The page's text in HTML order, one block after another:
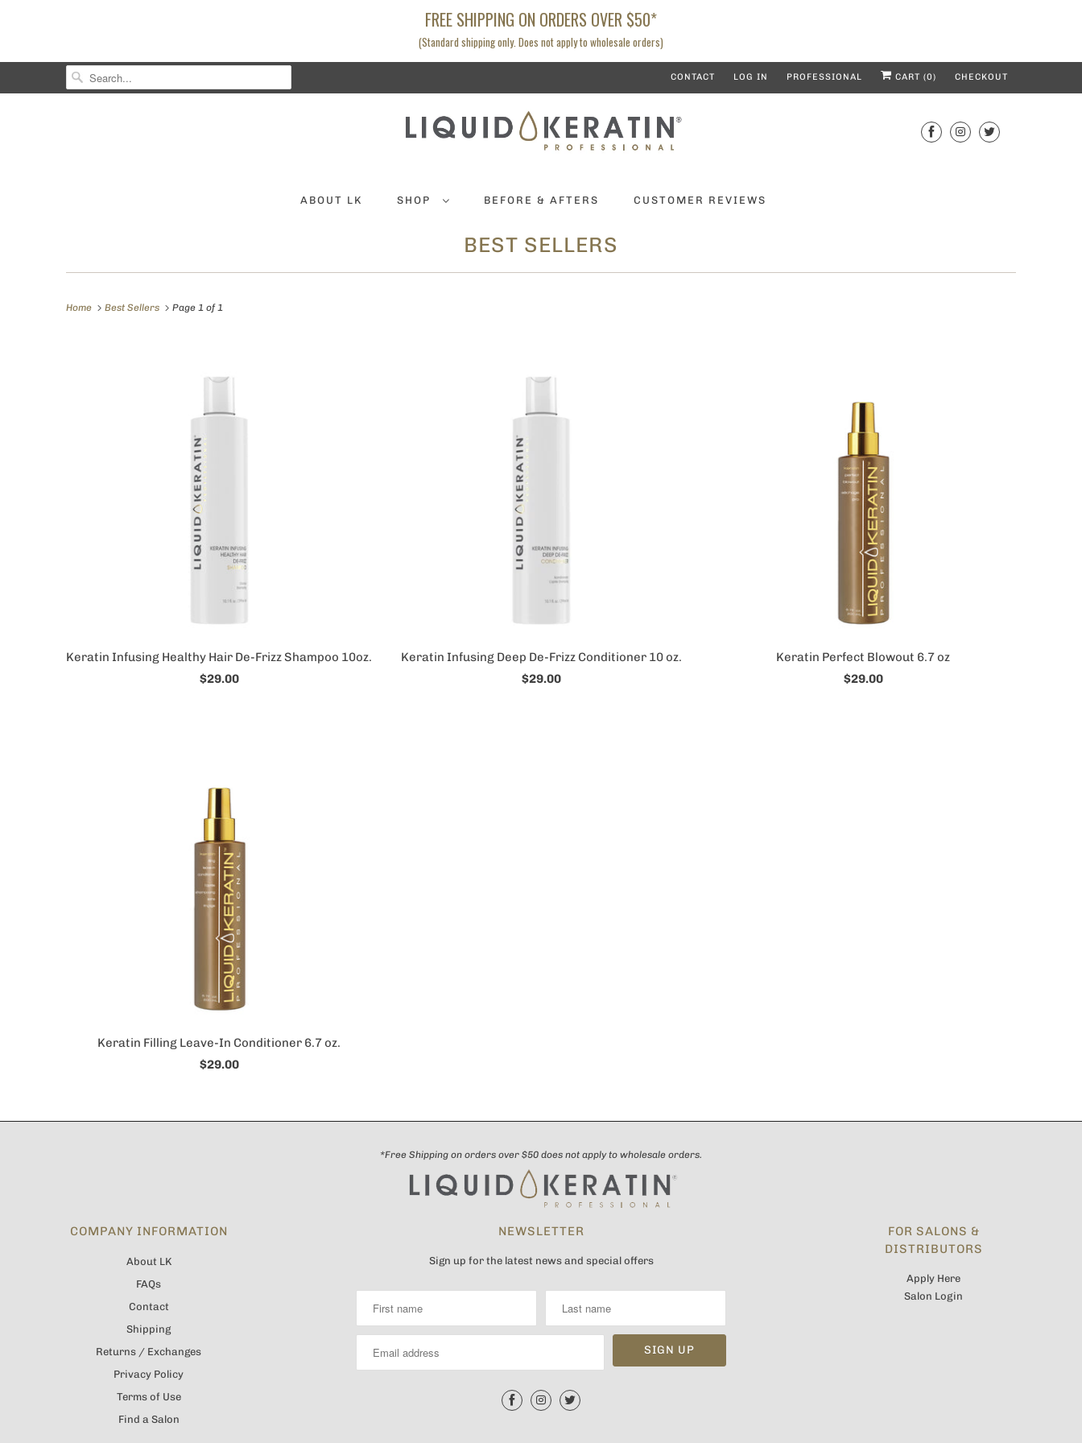
FREE SHIPPING ON ORDERS OVER $50*
(Standard shipping only. Does not apply to wholesale orders)
CONTACT LOG IN PROFESSIONAL CART (0) CHECKOUT
ABOUT LK SHOP BEFORE & AFTERS CUSTOMER REVIEWS
BEST SELLERS
Home Best Sellers Page 1 of 1
Keratin Infusing Healthy Hair De-Frizz Shampoo 10oz.
$29.00
Keratin Infusing Deep De-Frizz Conditioner 10 oz.
$29.00
Keratin Perfect Blowout 6.7 oz
$29.00
Keratin Filling Leave-In Conditioner 6.7 oz.
$29.00
*Free Shipping on orders over $50 does not apply to wholesale orders.
COMPANY INFORMATION
About LK
FAQs
Contact
Shipping
Returns / Exchanges
Privacy Policy
Terms of Use
Find a Salon
NEWSLETTER
Sign up for the latest news and special offers
FOR SALONS &
DISTRIBUTORS
Apply Here
Salon Login